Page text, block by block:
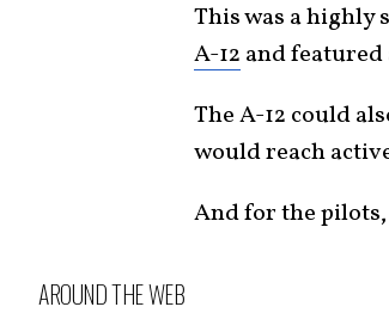
This was a highly
A-12 and featured
The A-12 could
would reach
And for the
AROUND THE WEB